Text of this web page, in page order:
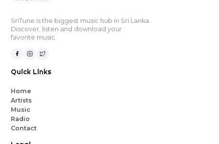
SriTune is the biggest music hub in Sri Lanka.
Discover, listen and download your
favorite music.
Quick Links
Home
Artists
Music
Radio
Contact